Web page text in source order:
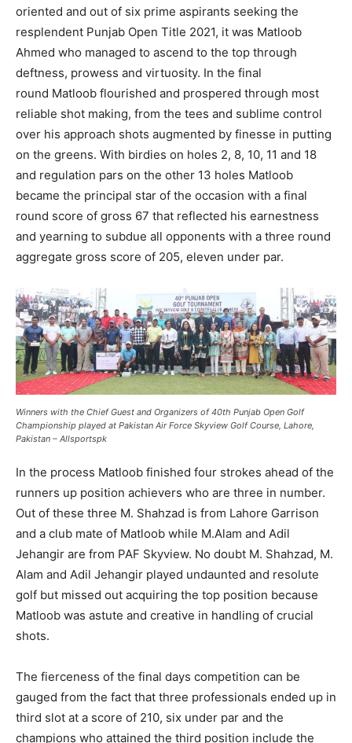
oriented and out of six prime aspirants seeking the
resplendent Punjab Open Title 2021, it was Matloob
Ahmed who managed to ascend to the top through
deftness, prowess and virtuosity. In the final
round Matloob flourished and prospered through most
reliable shot making, from the tees and sublime control
over his approach shots augmented by finesse in putting
on the greens. With birdies on holes 2, 8, 10, 11 and 18
and regulation pars on the other 13 holes Matloob
became the principal star of the occasion with a final
round score of gross 67 that reflected his earnestness
and yearning to subdue all opponents with a three round
aggregate gross score of 205, eleven under par.
Winners with the Chief Guest and Organizers of 40th Punjab Open Golf
Championship played at Pakistan Air Force Skyview Golf Course, Lahore,
Pakistan – Allsportspk
In the process Matloob finished four strokes ahead of the
runners up position achievers who are three in number.
Out of these three M. Shahzad is from Lahore Garrison
and a club mate of Matloob while M.Alam and Adil
Jehangir are from PAF Skyview. No doubt M. Shahzad, M.
Alam and Adil Jehangir played undaunted and resolute
golf but missed out acquiring the top position because
Matloob was astute and creative in handling of crucial
shots.
The fierceness of the final days competition can be
gauged from the fact that three professionals ended up in
third slot at a score of 210, six under par and the
champions who attained the third position include the